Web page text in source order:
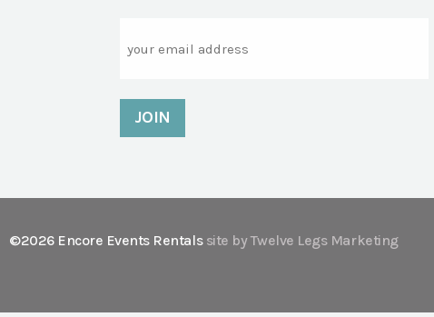
©2026 Encore Events Rentals site by Twelve Legs Marketing